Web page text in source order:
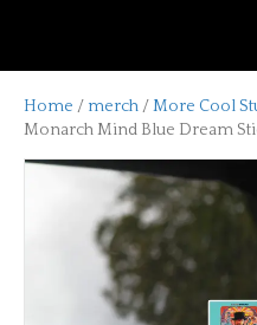
Home / merch/More Cool
Monarch Mind Blue Dream